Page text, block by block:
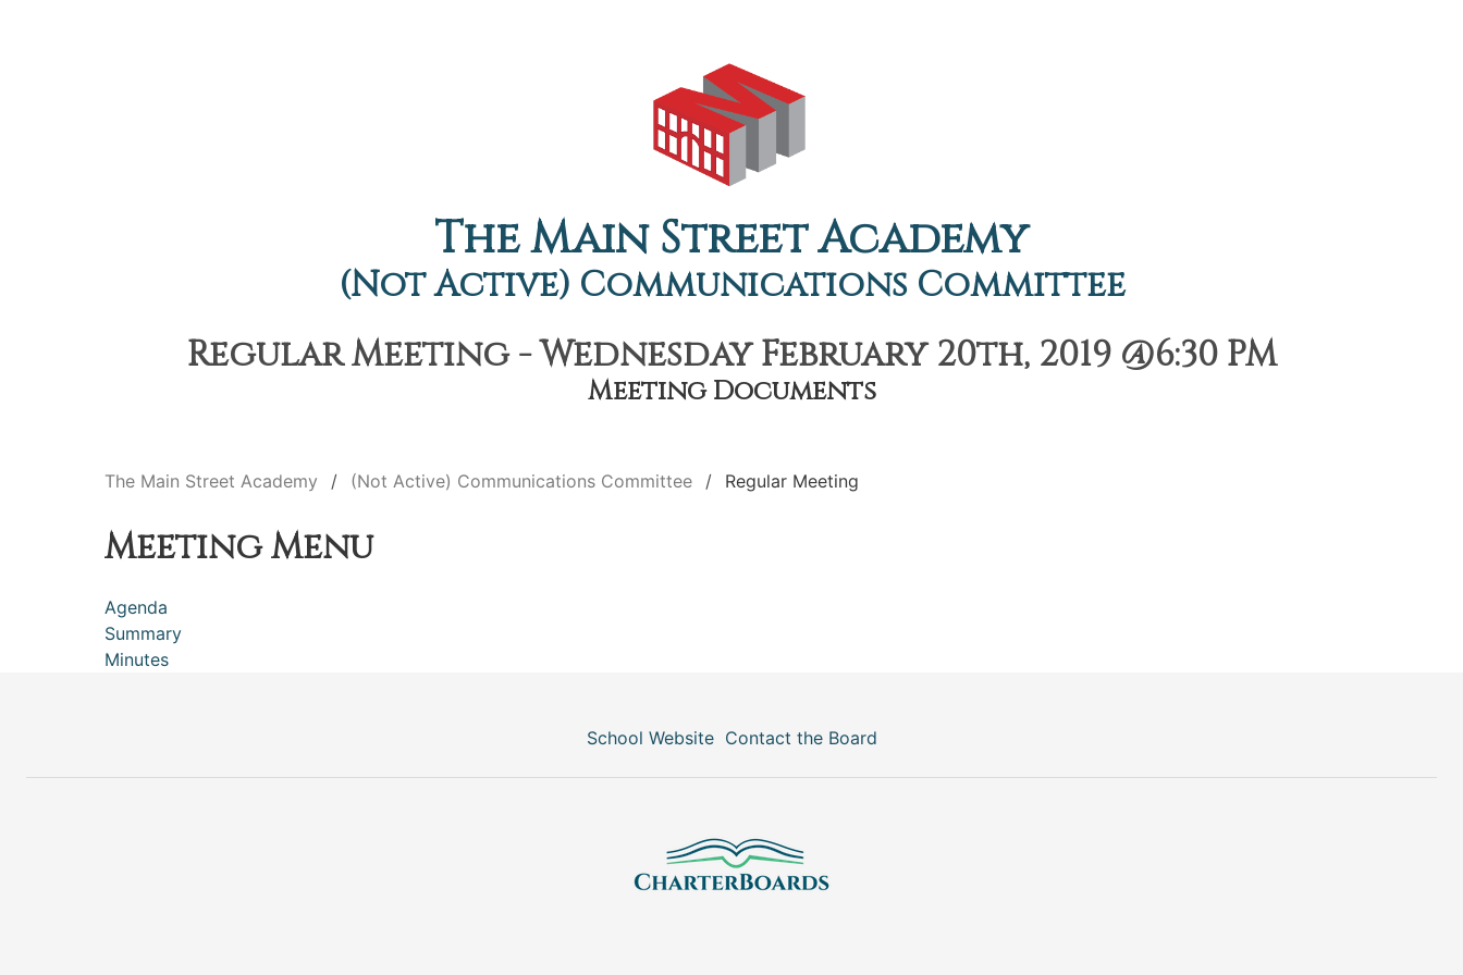
The Main Street Academy
(Not Active) Communications Committee
Regular Meeting - Wednesday February 20th, 2019 @6:30 PM
Meeting Documents
The Main Street Academy (Not Active) Communications Committee Regular Meeting
Meeting Menu
Agenda
Summary
Minutes
School Website Contact the Board